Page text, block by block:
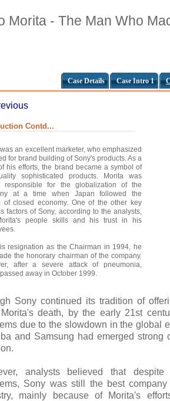
Morita - The Man Who
Case Details Case Intro 1
Contd...
an excellent marketer, who emphasized
for brand building of Sony's products. As a
his efforts, the brand became a symbol of
sophisticated products. Morita was
responsible for the globalization of the
at a time when Japan followed the
of closed economy. One of the other key
factors of Sony, according to the analysts,
people skills and his trust in his
resignation as the Chairman in 1994, he
the honorary chairman of the company.
after a severe attack of pneumonia,
away in October 1999.
Sony continued its tradition of
death, by the early 21st
due to the slowdown in the global
and Samsung had emerged strong
analysts believed that
Sony was still the best
mainly because of Morita's